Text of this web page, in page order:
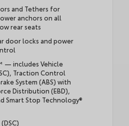
and Tethers for
anchors on all
rear seats
door locks and power
— includes Vehicle
Traction Control
System (ABS) with
Distribution (EBD),
Smart Stop Technology®